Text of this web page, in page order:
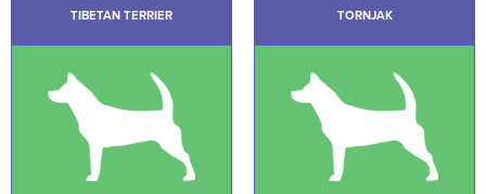
TIBETAN TERRIER TORNJAK